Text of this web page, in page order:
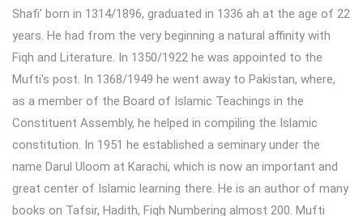
Shafi' born in 1314/1896, graduated in 1336 ah at the age of 22
years. He had from the very beginning a natural affinity with
Fiqh and Literature. In 1350/1922 he was appointed to the
Mufti's post. In 1368/1949 he went away to Pakistan, where,
as a member of the Board of Islamic Teachings in the
Constituent Assembly, he helped in compiling the Islamic
constitution. In 1951 he established a seminary under the
name Darul Uloom at Karachi, which is now an important and
great center of Islamic learning there. He is an author of many
books on Tafsir, Hadith, Fiqh Numbering almost 200. Mufti